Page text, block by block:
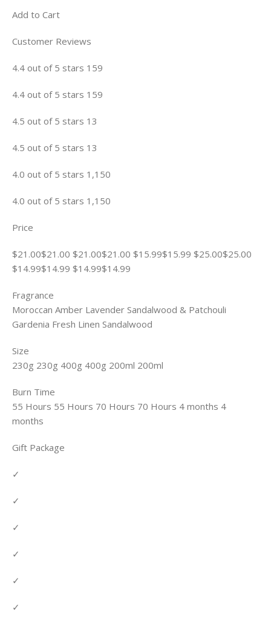
Add to Cart
Customer Reviews
4.4 out of 5 stars 159
4.4 out of 5 stars 159
4.5 out of 5 stars 13
4.5 out of 5 stars 13
4.0 out of 5 stars 1,150
4.0 out of 5 stars 1,150
Price
$21.00$21.00 $21.00$21.00 $15.99$15.99 $25.00$25.00
$14.99$14.99 $14.99$14.99
Fragrance
Moroccan Amber Lavender Sandalwood & Patchouli
Gardenia Fresh Linen Sandalwood
Size
230g 230g 400g 400g 200ml 200ml
Burn Time
55 Hours 55 Hours 70 Hours 70 Hours 4 months 4
months
Gift Package
✓
✓
✓
✓
✓
✓